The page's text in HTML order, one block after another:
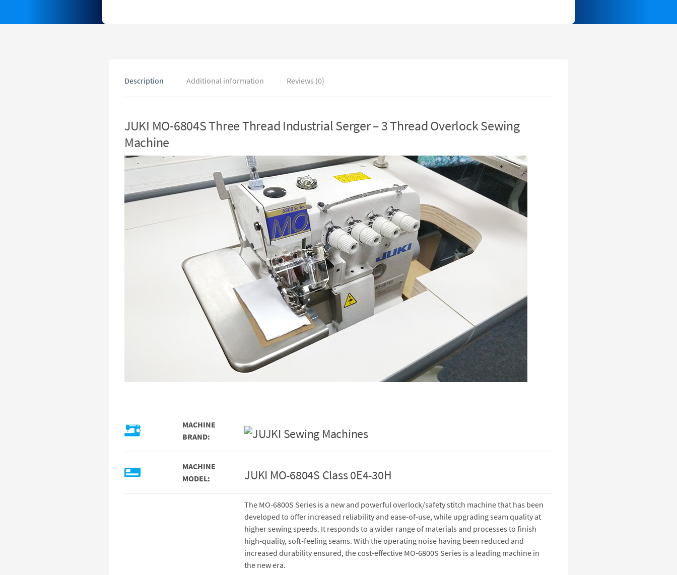
Description Additional information Reviews (0)
JUKI MO-6804S Three Thread Industrial Serger – 3 Thread Overlock Sewing
Machine
MACHINE
BRAND:
MACHINE
MODEL:
JUKI MO-6804S Class 0E4-30H
The MO-6800S Series is a new and powerful overlock/safety stitch machine that has been
developed to offer increased reliability and ease-of-use, while upgrading seam quality at
higher sewing speeds. It responds to a wider range of materials and processes to finish
high-quality, soft-feeling seams. With the operating noise having been reduced and
increased durability ensured, the cost-effective MO-6800S Series is a leading machine in
the new era.